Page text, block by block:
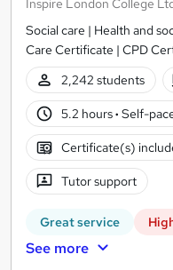
Inspire London College
Social care | Health and
Care Certificate | CPD
2,242 students
5.2 hours· Self-
Certificate(s)
Tutor support
Great service
See more